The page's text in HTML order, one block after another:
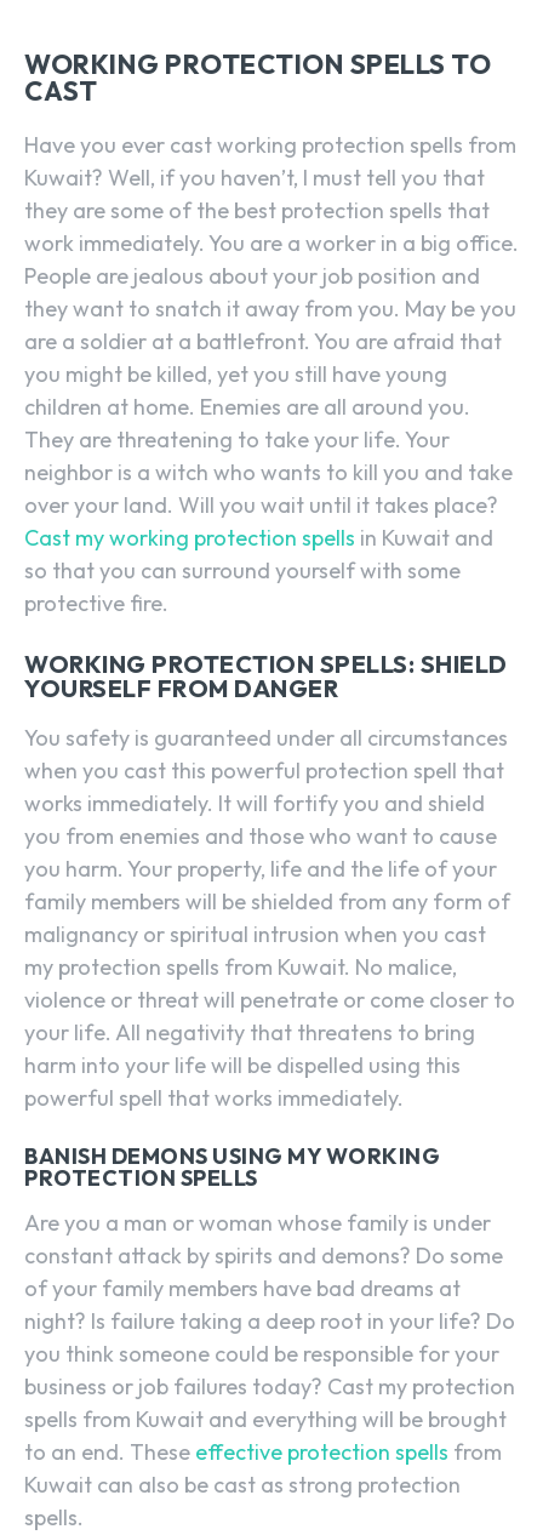
WORKING PROTECTION SPELLS TO
CAST
Have you ever cast working protection spells from
Kuwait? Well, if you haven’t, I must tell you that
they are some of the best protection spells that
work immediately. You are a worker in a big office.
People are jealous about your job position and
they want to snatch it away from you. May be you
are a soldier at a battlefront. You are afraid that
you might be killed, yet you still have young
children at home. Enemies are all around you.
They are threatening to take your life. Your
neighbor is a witch who wants to kill you and take
over your land. Will you wait until it takes place?
Cast my working protection spells in Kuwait and
so that you can surround yourself with some
protective fire.
WORKING PROTECTION SPELLS: SHIELD
YOURSELF FROM DANGER
You safety is guaranteed under all circumstances
when you cast this powerful protection spell that
works immediately. It will fortify you and shield
you from enemies and those who want to cause
you harm. Your property, life and the life of your
family members will be shielded from any form of
malignancy or spiritual intrusion when you cast
my protection spells from Kuwait. No malice,
violence or threat will penetrate or come closer to
your life. All negativity that threatens to bring
harm into your life will be dispelled using this
powerful spell that works immediately.
BANISH DEMONS USING MY WORKING
PROTECTION SPELLS
Are you a man or woman whose family is under
constant attack by spirits and demons? Do some
of your family members have bad dreams at
night? Is failure taking a deep root in your life? Do
you think someone could be responsible for your
business or job failures today? Cast my protection
spells from Kuwait and everything will be brought
to an end. These effective protection spells from
Kuwait can also be cast as strong protection
spells.